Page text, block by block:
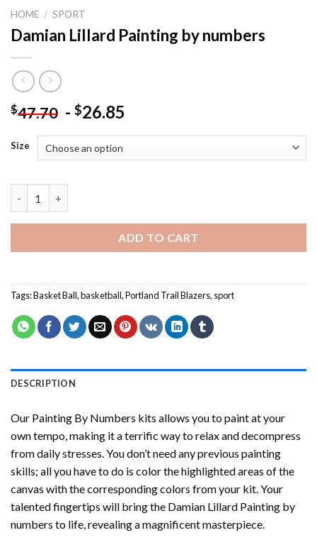
HOME / SPORT
Damian Lillard Painting by numbers
$47.70 - $26.85
Size
ADD TO CART
Tags:Basket Ball,basketball,Portland Trail Blazers, sport
DESCRIPTION
Our Painting By Numbers kits allows you to paint at your
own tempo, making it a terrific way to relax and decompress
from daily stresses. You don’t need any previous painting
skills; all you have to do is color the highlighted areas of the
canvas with the corresponding colors from your kit. Your
talented fingertips will bring the Damian Lillard Painting by
numbers to life, revealing a magnificent masterpiece.